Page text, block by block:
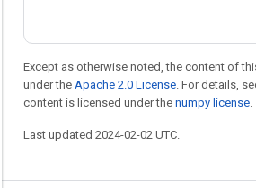
Except as otherwise noted, the content of
under the Apache 2.0 License. For details,
content is licensed under the numpy license.
Last updated 2024-02-02 UTC.